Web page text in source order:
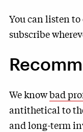
You can listen
subscribe
We knowbad
antithetical to
and long-term